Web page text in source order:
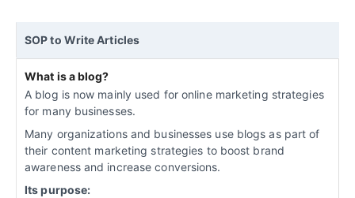
SOP to Write Articles
What is a blog?
A blog is now mainly used for online marketing strategies
for many businesses.
Many organizations and businesses use blogs as part of
their content marketing strategies to boost brand
awareness and increase conversions.
Its purpose: